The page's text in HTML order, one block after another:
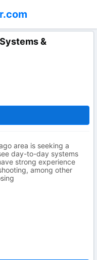
&
area is seeking a
day-to-day systems
strong experience
among other